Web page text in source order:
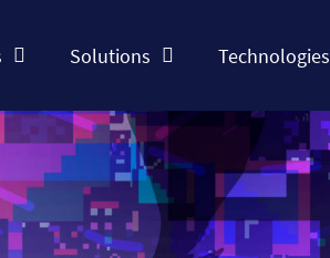
Solutions Technologies